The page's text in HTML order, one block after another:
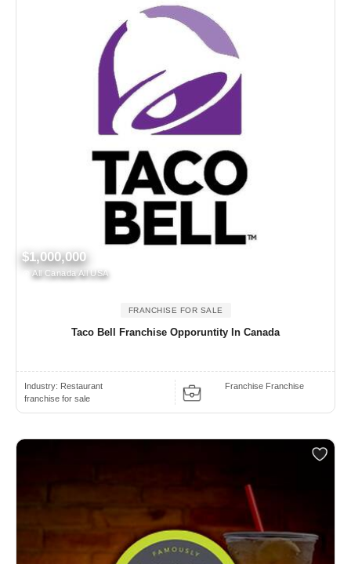
$1,000,000
All Canada All USA
FRANCHISE FOR SALE
Taco Bell Franchise Opporuntity In Canada
Industry: Restaurant
franchise for sale
Franchise Franchise